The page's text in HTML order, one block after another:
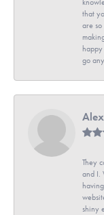
that
are so
go
They
and I.
shiny